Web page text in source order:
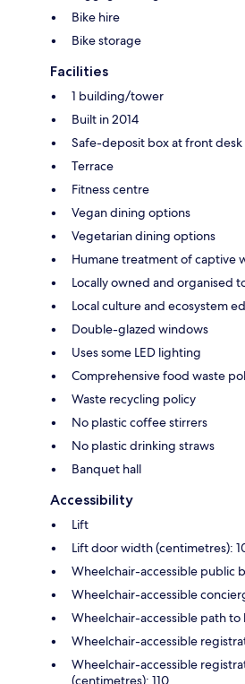
Bike hire
Bike storage
Facilities
1 building/tower
Built in 2014
Safe-deposit box at front desk
Terrace
Fitness centre
Vegan dining options
Vegetarian dining options
Humane treatment of captive
Locally owned and organised
Local culture and ecosystem
Double-glazed windows
Uses some LED lighting
Comprehensive food waste
Waste recycling policy
No plastic coffee stirrers
No plastic drinking straws
Banquet hall
Accessibility
Lift
Lift door width (centimetres):
Wheelchair-accessible public
Wheelchair-accessible
Wheelchair-accessible path to
Wheelchair-accessible
Wheelchair-accessible
(centimetres): 110